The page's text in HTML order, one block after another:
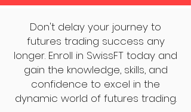
Don't delay your journey to
futures trading success any
longer. Enroll in SwissFT today and
gain the knowledge, skills, and
confidence to excel in the
dynamic world of futures trading.